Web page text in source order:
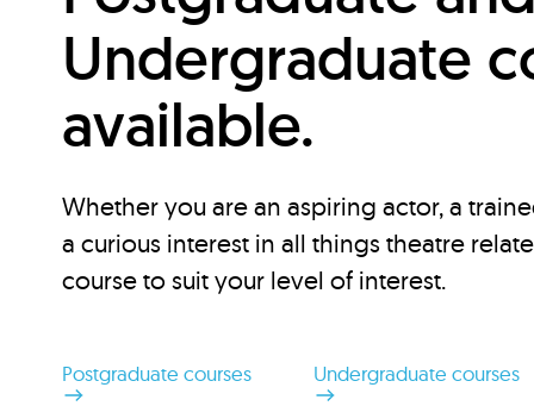
Undergraduate
available.
Whether you are an aspiring actor, a
a curious interest in all things theatre
course to suit your level of interest.
Postgraduate courses Undergraduate courses